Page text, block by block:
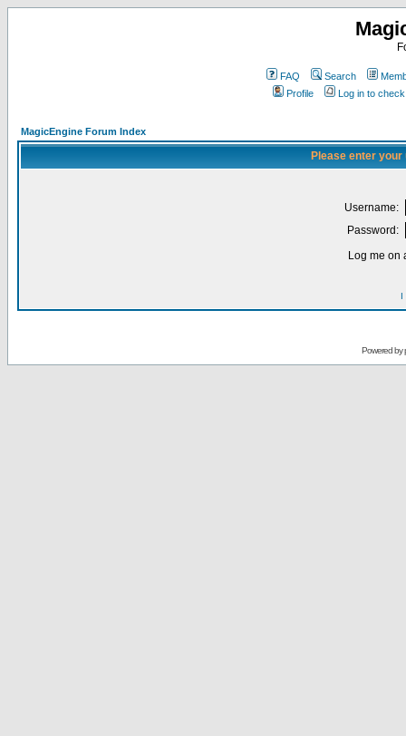
FAQ Search
Profile
Log in to
MagicEngine Forum Index
Please enter
Username:
Password:
Log me on
I
Powered by